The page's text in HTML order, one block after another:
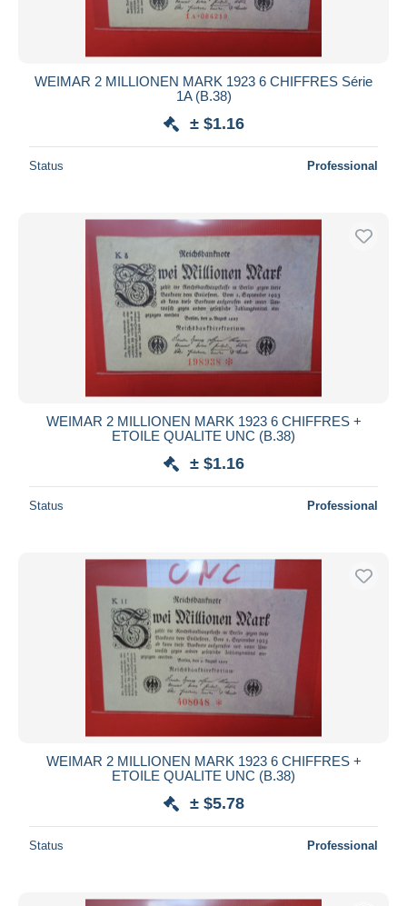
WEIMAR 2 MILLIONEN MARK 1923 6 CHIFFRES Série
1A (B.38)
± $1.16
Status Professional
WEIMAR 2 MILLIONEN MARK 1923 6 CHIFFRES +
ETOILE QUALITE UNC (B.38)
± $1.16
Status Professional
WEIMAR 2 MILLIONEN MARK 1923 6 CHIFFRES +
ETOILE QUALITE UNC (B.38)
± $5.78
Status Professional